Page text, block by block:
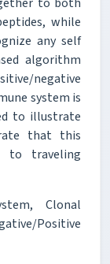
while
any self
algorithm
negative
system is
to illustrate
that this
to traveling
Clonal
Positive